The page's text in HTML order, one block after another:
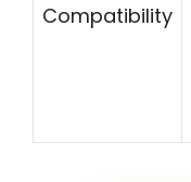
Compatibility